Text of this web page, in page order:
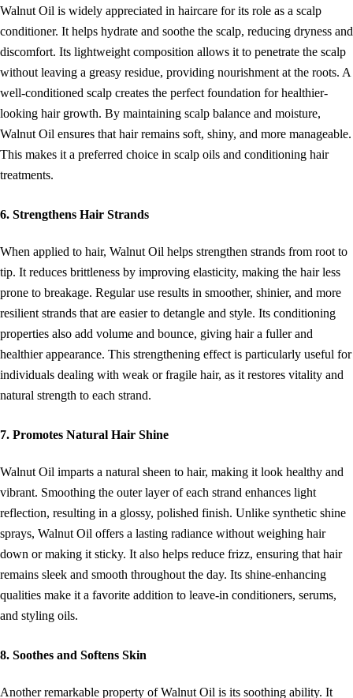
Walnut Oil is widely appreciated in haircare for its role as a scalp
conditioner. It helps hydrate and soothe the scalp, reducing dryness and
discomfort. Its lightweight composition allows it to penetrate the scalp
without leaving a greasy residue, providing nourishment at the roots. A
well-conditioned scalp creates the perfect foundation for healthier-
looking hair growth. By maintaining scalp balance and moisture,
Walnut Oil ensures that hair remains soft, shiny, and more manageable.
This makes it a preferred choice in scalp oils and conditioning hair
treatments.
6. Strengthens Hair Strands
When applied to hair, Walnut Oil helps strengthen strands from root to
tip. It reduces brittleness by improving elasticity, making the hair less
prone to breakage. Regular use results in smoother, shinier, and more
resilient strands that are easier to detangle and style. Its conditioning
properties also add volume and bounce, giving hair a fuller and
healthier appearance. This strengthening effect is particularly useful for
individuals dealing with weak or fragile hair, as it restores vitality and
natural strength to each strand.
7. Promotes Natural Hair Shine
Walnut Oil imparts a natural sheen to hair, making it look healthy and
vibrant. Smoothing the outer layer of each strand enhances light
reflection, resulting in a glossy, polished finish. Unlike synthetic shine
sprays, Walnut Oil offers a lasting radiance without weighing hair
down or making it sticky. It also helps reduce frizz, ensuring that hair
remains sleek and smooth throughout the day. Its shine-enhancing
qualities make it a favorite addition to leave-in conditioners, serums,
and styling oils.
8. Soothes and Softens Skin
Another remarkable property of Walnut Oil is its soothing ability. It